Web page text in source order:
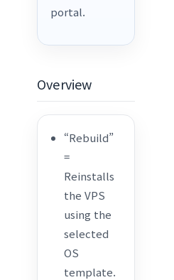
portal.
Overview
“Rebuild”
=
Reinstalls
the VPS
using the
selected
OS
template.